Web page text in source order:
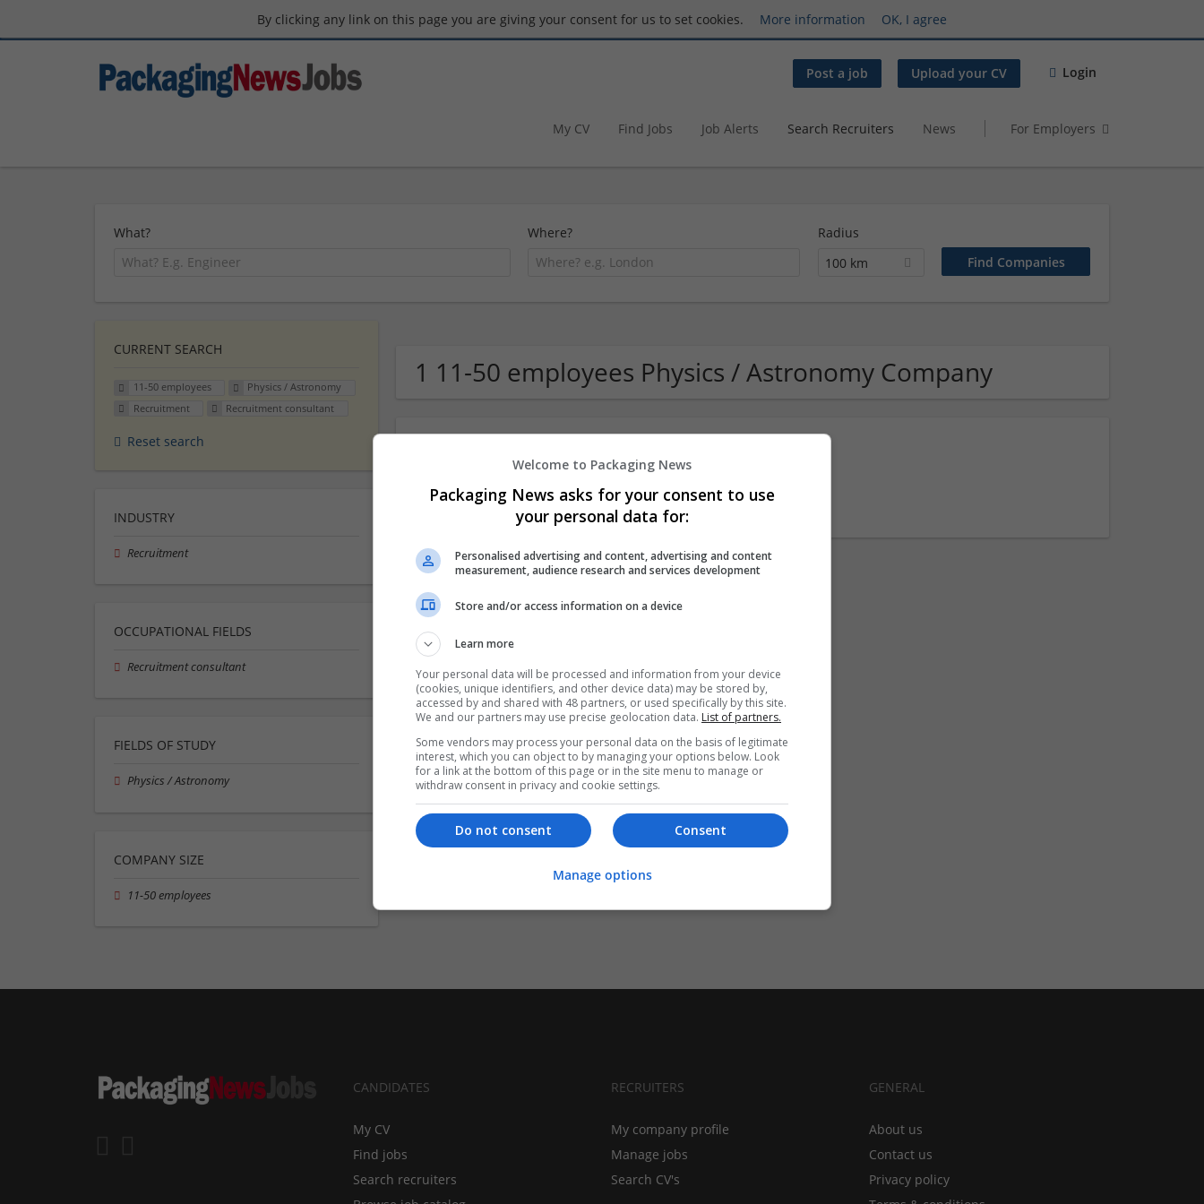
By clicking any link on this page you are giving your consent for us to set cookies. More information OK, I agree
Post a job Upload your CV Login
My CV Find Jobs Job Alerts Search Recruiters News For Employers
What? Where?
Radius
100 km
1 11-50 employees Physics / Astronomy Company
Folkestone
Recruitment
CURRENT SEARCH
11-50 employees
Physics / Astronomy
Recruitment
Recruitment consultant
Reset search
INDUSTRY
Recruitment
OCCUPATIONAL FIELDS
Recruitment consultant
FIELDS OF STUDY
Physics / Astronomy
COMPANY SIZE
11-50 employees
CANDIDATES
My CV
Find jobs
Search recruiters
RECRUITERS
My company profile
Manage jobs
Search CV's
GENERAL
About us
Contact us
Privacy policy
Welcome to Packaging News
Packaging News asks for your consent to use
your personal data for:
Personalised advertising and content, advertising and content
measurement, audience research and services development
Store and/or access information on a device
Learn more
Your personal data will be processed and information from your device
(cookies, unique identifiers, and other device data) may be stored by,
accessed by and shared with 48 partners, or used specifically by this site.
We and our partners may use precise geolocation data. List of partners.
Some vendors may process your personal data on the basis of legitimate
interest, which you can object to by managing your options below. Look
for a link at the bottom of this page or in the site menu to manage or
withdraw consent in privacy and cookie settings.
Consent
Do not consent
Manage options